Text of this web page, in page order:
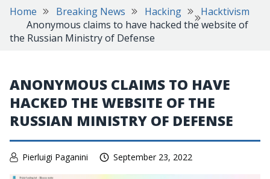
Home Breaking News Hacking
Hacktivism
Anonymous claims to have hacked the website of
the Russian Ministry of Defense
ANONYMOUS CLAIMS TO HAVE
HACKED THE WEBSITE OF THE
RUSSIAN MINISTRY OF DEFENSE
Pierluigi Paganini September 23, 2022